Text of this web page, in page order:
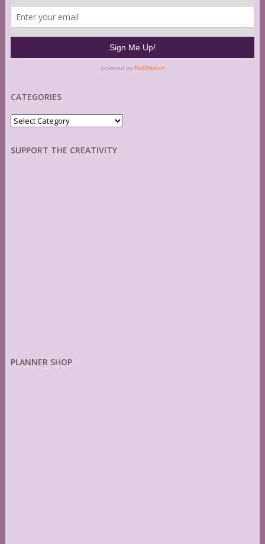
CATEGORIES
Categories
SUPPORT THE CREATIVITY
PLANNER SHOP